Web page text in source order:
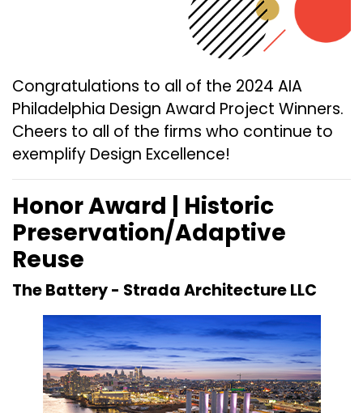
Congratulations to all of the 2024 AIA
Philadelphia Design Award Project Winners.
Cheers to all of the firms who continue to
exemplify Design Excellence!
Honor Award | Historic
Preservation/Adaptive
Reuse
The Battery - Strada Architecture LLC